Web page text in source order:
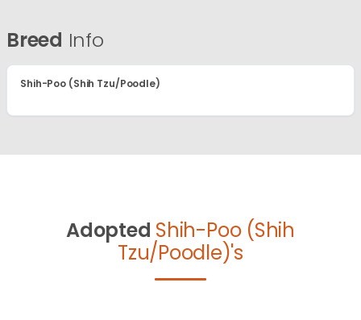
Breed Info
Shih-Poo (Shih Tzu/Poodle)
Adopted Shih-Poo (Shih
Tzu/Poodle)'s